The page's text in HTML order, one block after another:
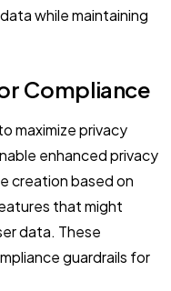
while maintaining
Compliance
maximize privacy
enhanced privacy
creation based on
that might
data. These
guardrails for